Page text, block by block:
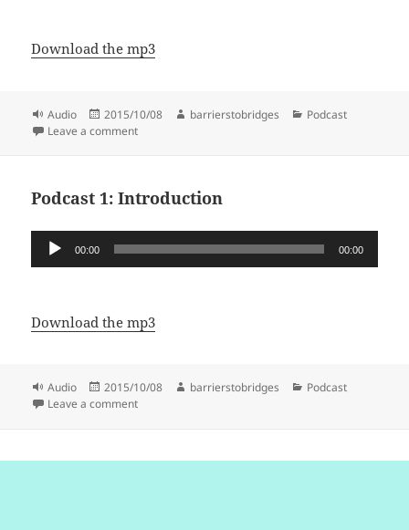
Download the mp3
Format
Audio
Posted
on
2015/10/08 Author
barrierstobridges Categories
Podcast
Leave a commenton Podcast 2: Sexability and the Invisible Veil: Green
Podcast 1: Introduction
Audio
00:00 00:00
Download the mp3
Format
Audio
Posted
on
2015/10/08 Author
barrierstobridges Categories
Podcast
Leave a commenton Podcast 1: Introduction